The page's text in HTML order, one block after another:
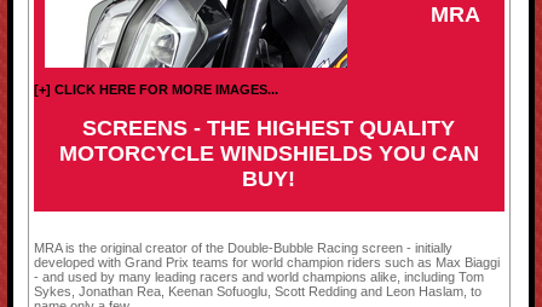
[+] CLICK HERE FOR MORE IMAGES...
MRA
SCREENS - THE HIGHEST QUALITY
MOTORCYCLE WINDSHIELDS YOU CAN
BUY!
MRA is the original creator of the Double-Bubble Racing screen - initially
developed with Grand Prix teams for world champion riders such as Max Biaggi
- and used by many leading racers and world champions alike, including Tom
Sykes, Jonathan Rea, Keenan Sofuoglu, Scott Redding and Leon Haslam, to